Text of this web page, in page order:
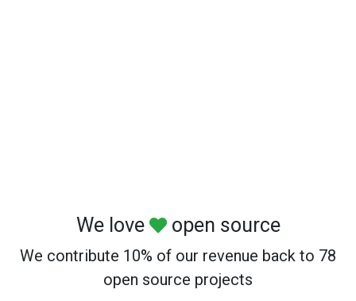
We love open source
We contribute 10% of our revenue back to 78
open source projects